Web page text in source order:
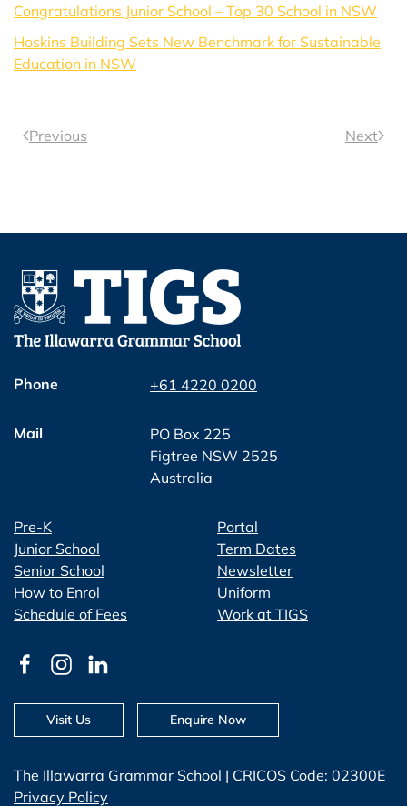
Congratulations Junior School – Top 30 School in NSW
Hoskins Building Sets New Benchmark for Sustainable
Education in NSW
Previous Next
Phone +61 4220 0200
Mail
PO Box 225
Figtree NSW 2525
Australia
Pre-K
Junior School
Senior School
How to Enrol
Schedule of Fees
Portal
Term Dates
Newsletter
Uniform
Work at TIGS
The Illawarra Grammar School | CRICOS Code: 02300E
Privacy Policy
Visit Us Enquire Now